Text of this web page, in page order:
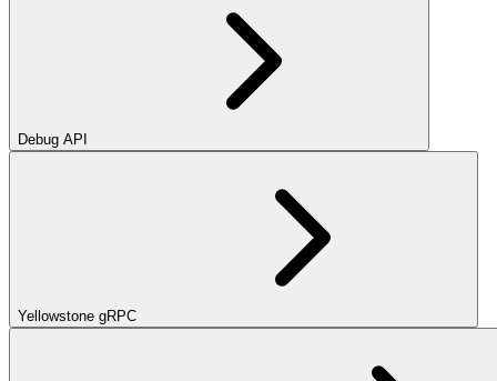
Debug API
Yellowstone gRPC